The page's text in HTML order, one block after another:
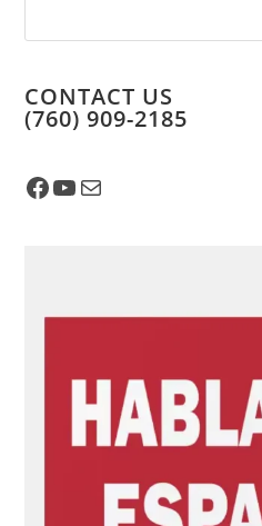
CONTACT US
​(760) 909-2185
Facebook
YouTube
Mail